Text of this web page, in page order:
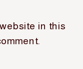
in this